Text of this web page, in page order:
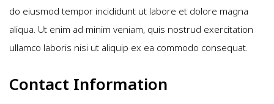
do eiusmod tempor incididunt ut labore et dolore magna
aliqua. Ut enim ad minim veniam, quis nostrud exercitation
ullamco laboris nisi ut aliquip ex ea commodo consequat.
Contact Information